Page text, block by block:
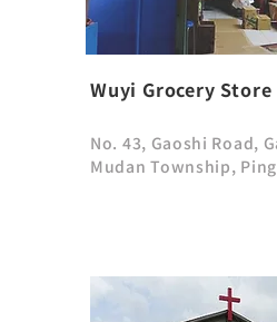
Wuyi Grocery Store
No. 43, Gaoshi Road,
Mudan Township,